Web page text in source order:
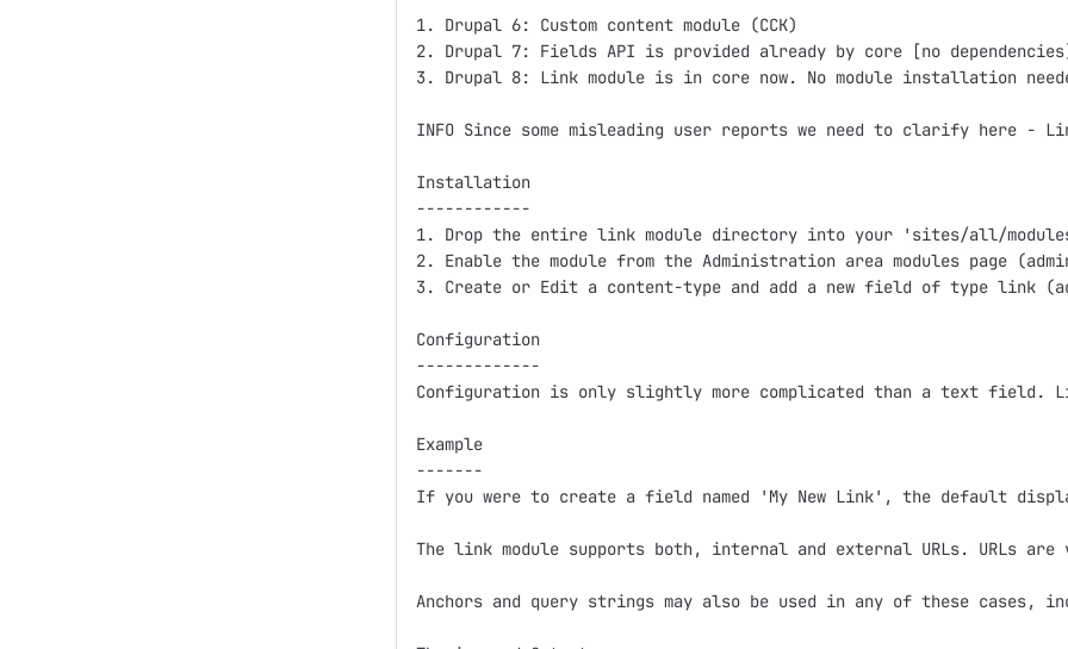
1. Drupal 6: Custom content module (CCK)
2. Drupal 7: Fields API is provided already by core [no
3. Drupal 8: Link module is in core now. No module installation
INFO Since some misleading user reports we need to clarify here -
Installation
------------
1. Drop the entire link module directory into your 'sites/all/
2. Enable the module from the Administration area modules page
3. Create or Edit a content-type and add a new field of type link
Configuration
-------------
Configuration is only slightly more complicated than a text field.
Example
-------
If you were to create a field named 'My New Link', the default
The link module supports both, internal and external URLs.
Anchors and query strings may also be used in any of these cases,